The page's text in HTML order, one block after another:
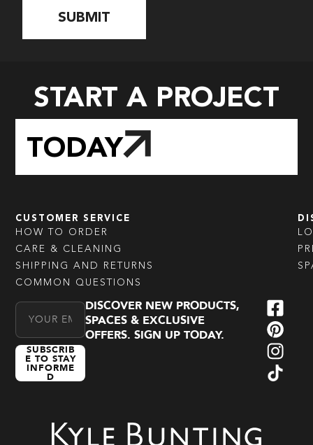
START A PROJECT
TODAY
CUSTOMER SERVICE
HOW TO ORDER
CARE & CLEANING
SHIPPING AND RETURNS
COMMON QUESTIONS
Email Address
SUBSCRIB
E TO STAY
INFORME
D
DISCOVER NEW PRODUCTS,
SPACES & EXCLUSIVE
OFFERS. SIGN UP TODAY.